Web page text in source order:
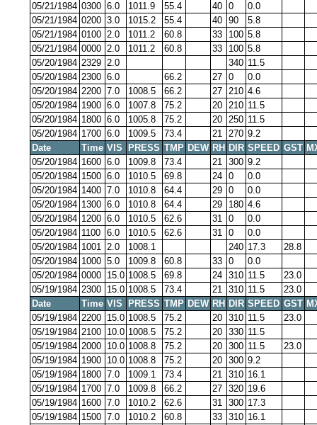
05/21/1984 0300 6.0 1011.9 55.4 40 0
0.0
05/21/1984 0200 3.0 1015.2 55.4 40 90
5.8
05/21/1984 0100 2.0 1011.2 60.8 33 100 5.8
05/21/1984 0000 2.0 1011.2 60.8 33 100 5.8
05/20/1984 2329 2.0 340 11.5
05/20/1984 2300 6.0 66.2 27 0
0.0
05/20/1984 2200 7.0 1008.5 66.2 27 210 4.6
05/20/1984 1900 6.0 1007.8 75.2 20 210 11.5
05/20/1984 1800 6.0 1005.8 75.2 20 250 11.5
05/20/1984 1700 6.0 1009.5 73.4 21 270 9.2
Date
Time VIS PRESS TMP DEW RH DIR SPEED GST
05/20/1984 1600 6.0 1009.8 73.4 21 300 9.2
05/20/1984 1500 6.0 1010.5 69.8 24 0
0.0
05/20/1984 1400 7.0 1010.8 64.4 29 0
0.0
05/20/1984 1300 6.0 1010.8 64.4 29 180 4.6
05/20/1984 1200 6.0 1010.5 62.6 31 0
0.0
05/20/1984 1100 6.0 1010.5 62.6 31 0
0.0
05/20/1984 1001 2.0 1008.1 240 17.3
28.8
05/20/1984 1000 5.0 1009.8 60.8 33 0
0.0
05/20/1984 0000 15.0 1008.5 69.8 24 310 11.5
23.0
05/19/1984 2300 15.0 1008.5 73.4 21 310 11.5
23.0
Date
Time VIS PRESS TMP DEW RH DIR SPEED GST
05/19/1984 2200 15.0 1008.5 75.2 20 310 11.5
23.0
05/19/1984 2100 10.0 1008.5 75.2 20 330 11.5
05/19/1984 2000 10.0 1008.8 75.2 20 300 11.5
23.0
05/19/1984 1900 10.0 1008.8 75.2 20 300 9.2
05/19/1984 1800 7.0 1009.1 73.4 21 310 16.1
05/19/1984 1700 7.0 1009.8 66.2 27 320 19.6
05/19/1984 1600 7.0 1010.2 62.6 31 300 17.3
05/19/1984 1500 7.0 1010.2 60.8 33 310 16.1